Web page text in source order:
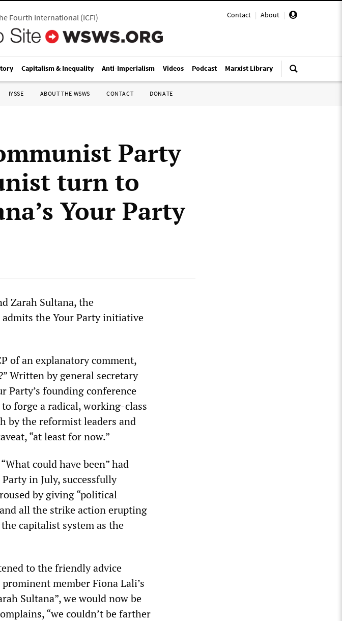
Contact | About |
Fourth International(ICFI)
Capitalism & Inequality Anti-Imperialism Videos Podcast Marxist Library
IYSSE ABOUT THE WSWS CONTACT DONATE
Party
turn to
Your Party
Zarah Sultana, the
the Your Party initiative
of an explanatory comment,
Written by general secretary
Party’s founding conference
forge a radical, working-class
by the reformist leaders and
“at least for now.”
could have been” had
in July, successfully
by giving “political
all the strike action erupting
capitalist system as the
to the friendly advice
member Fiona Lali’s
Sultana”, we would now be
“we couldn’t be farther